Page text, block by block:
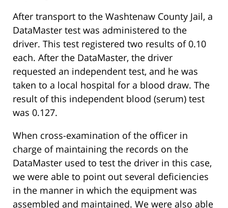
After transport to the Washtenaw County Jail, a
DataMaster test was administered to the
driver. This test registered two results of 0.10
each. After the DataMaster, the driver
requested an independent test, and he was
taken to a local hospital for a blood draw. The
result of this independent blood (serum) test
was 0.127.
When cross-examination of the officer in
charge of maintaining the records on the
DataMaster used to test the driver in this case,
we were able to point out several deficiencies
in the manner in which the equipment was
assembled and maintained. We were also able